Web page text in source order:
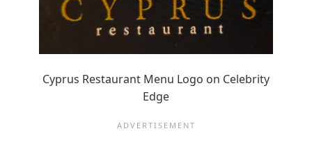
Cyprus Restaurant Menu Logo on Celebrity
Edge